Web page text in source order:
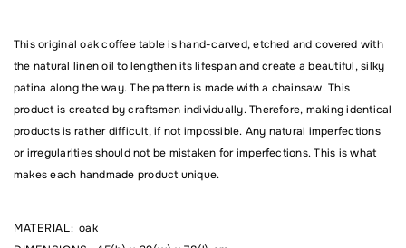
Comment
This original oak coffee table is hand-carved, etched and covered with
the natural linen oil to lengthen its lifespan and create a beautiful, silky
patina along the way. The pattern is made with a chainsaw. This
product is created by craftsmen individually. Therefore, making identical
products is rather difficult, if not impossible. Any natural imperfections
or irregularities should not be mistaken for imperfections. This is what
makes each handmade product unique.
MATERIAL: oak